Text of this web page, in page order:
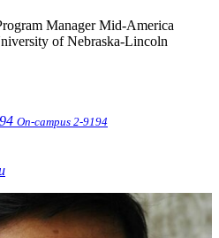
ManagerMid-America
of Nebraska-Lincoln
On-campus 2-9194